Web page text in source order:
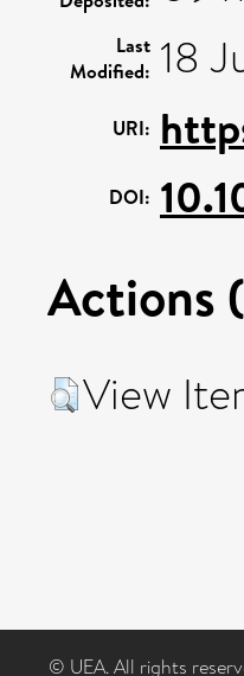
Last
Modified: 18
URI:
DOI:
Actions
View
© UEA. All rights